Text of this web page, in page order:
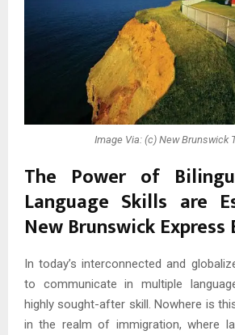
Image Via: (c) New Brunswick
The Power of
Language Skills are
New Brunswick Express
In today’s interconnected and
to communicate in multiple
highly sought-after skill. Nowhere is
in the realm of immigration, where